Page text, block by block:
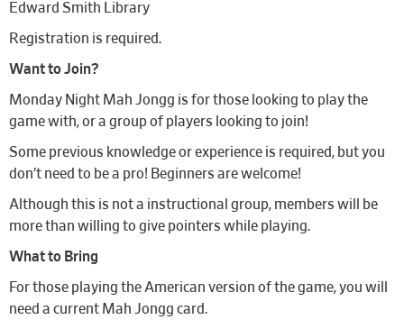
Edward Smith Library
Registration is required.
Want to Join?
Monday Night Mah Jongg is for those looking to play the
game with, or a group of players looking to join!
Some previous knowledge or experience is required, but you
don’t need to be a pro! Beginners are welcome!
Although this is not a instructional group, members will be
more than willing to give pointers while playing.
What to Bring
For those playing the American version of the game, you will
need a current Mah Jongg card.